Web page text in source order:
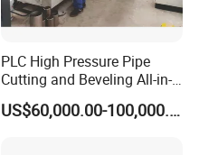
PLC High Pressure Pipe
Cutting and Beveling All-in-
One Machine
US$60,000.00-100,000.00